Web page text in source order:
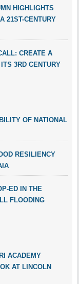
HIGHLIGHTS
21ST-CENTURY
CREATE A
3RD CENTURY
OF NATIONAL
RESILIENCY
ED IN THE
FLOODING
ACADEMY
AT LINCOLN